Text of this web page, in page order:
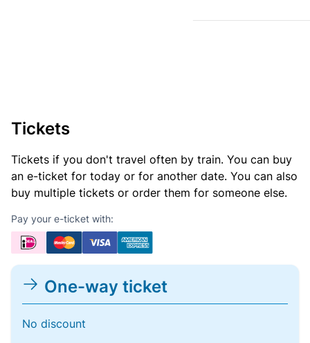
Tickets
Tickets if you don't travel often by train. You can buy
an e-ticket for today or for another date. You can also
buy multiple tickets or order them for someone else.
Pay your e-ticket with:
One-way ticket
No discount